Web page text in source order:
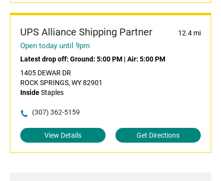
UPS Alliance Shipping Partner 12.4 mi
Open today until 9pm
Latest drop off: Ground: 5:00 PM | Air: 5:00 PM
1405 DEWAR DR
ROCK SPRINGS, WY 82901
InsideStaples
(307) 362-5159
View Details Get Directions